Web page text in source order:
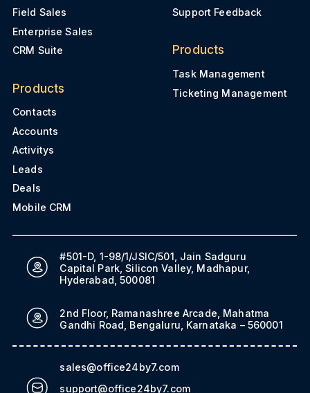
Field Sales
Enterprise Sales
CRM Suite
Products
Contacts
Accounts
Activitys
Leads
Deals
Mobile CRM
Support Feedback
Products
Task Management
Ticketing Management
#501-D, 1-98/1/JSIC/501, Jain Sadguru
Capital Park, Silicon Valley, Madhapur,
Hyderabad, 500081
2nd Floor, Ramanashree Arcade, Mahatma
Gandhi Road, Bengaluru, Karnataka – 560001
sales@office24by7.com
support@office24by7.com